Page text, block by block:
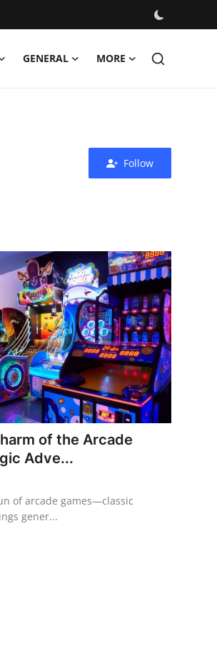
GENERAL MORE
Follow
of the Arcade
Adve...
of arcade games—classic
gener...